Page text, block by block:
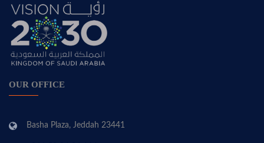
OUR OFFICE
Basha Plaza, Jeddah 23441